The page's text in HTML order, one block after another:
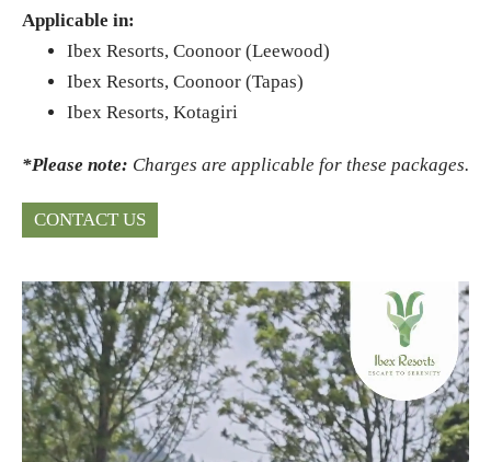
Applicable in:
Ibex Resorts, Coonoor (Leewood)
Ibex Resorts, Coonoor (Tapas)
Ibex Resorts, Kotagiri
*Please note: Charges are applicable for these packages.
CONTACT US